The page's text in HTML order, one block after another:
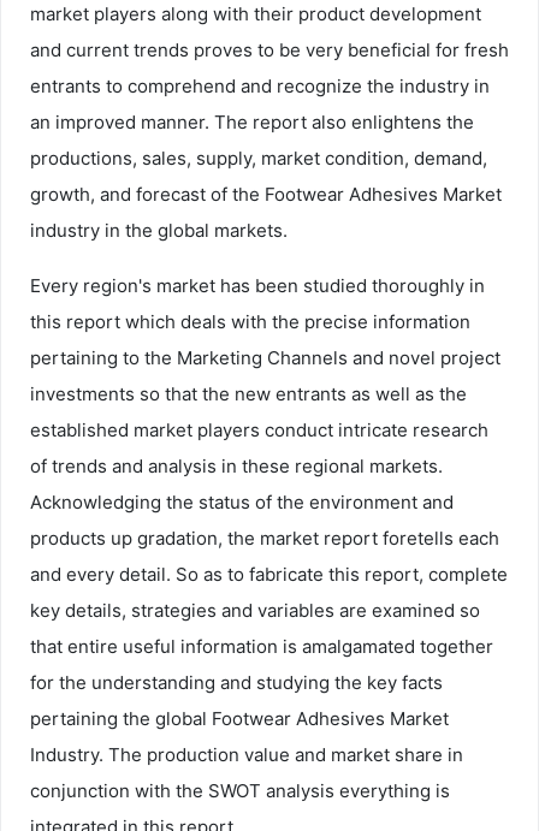
market players along with their product development
and current trends proves to be very beneficial for fresh
entrants to comprehend and recognize the industry in
an improved manner. The report also enlightens the
productions, sales, supply, market condition, demand,
growth, and forecast of the Footwear Adhesives Market
industry in the global markets.
Every region's market has been studied thoroughly in
this report which deals with the precise information
pertaining to the Marketing Channels and novel project
investments so that the new entrants as well as the
established market players conduct intricate research
of trends and analysis in these regional markets.
Acknowledging the status of the environment and
products up gradation, the market report foretells each
and every detail. So as to fabricate this report, complete
key details, strategies and variables are examined so
that entire useful information is amalgamated together
for the understanding and studying the key facts
pertaining the global Footwear Adhesives Market
Industry. The production value and market share in
conjunction with the SWOT analysis everything is
integrated in this report.